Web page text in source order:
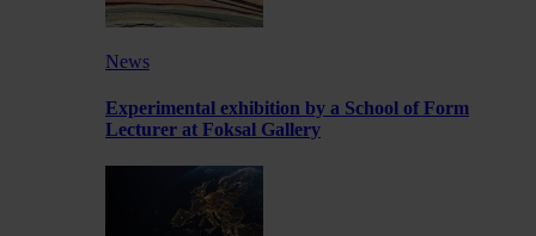
News
Experimental exhibition by a School of Form
Lecturer at Foksal Gallery